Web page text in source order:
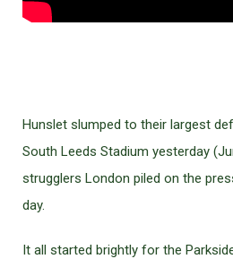
Hunslet slumped to their largest
South Leeds Stadium yesterday
strugglers London piled on the
day.
It all started brightly for the